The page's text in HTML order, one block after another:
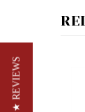
★ REVIEWS